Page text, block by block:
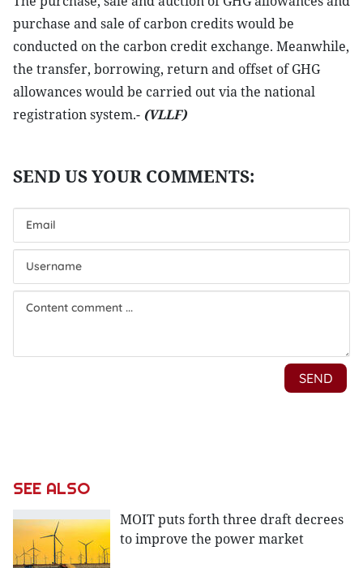
purchase and sale of carbon credits would be
conducted on the carbon credit exchange. Meanwhile,
the transfer, borrowing, return and offset of GHG
allowances would be carried out via the national
registration system.- (VLLF)
SEE ALSO
MOIT puts forth three draft decrees
to improve the power market